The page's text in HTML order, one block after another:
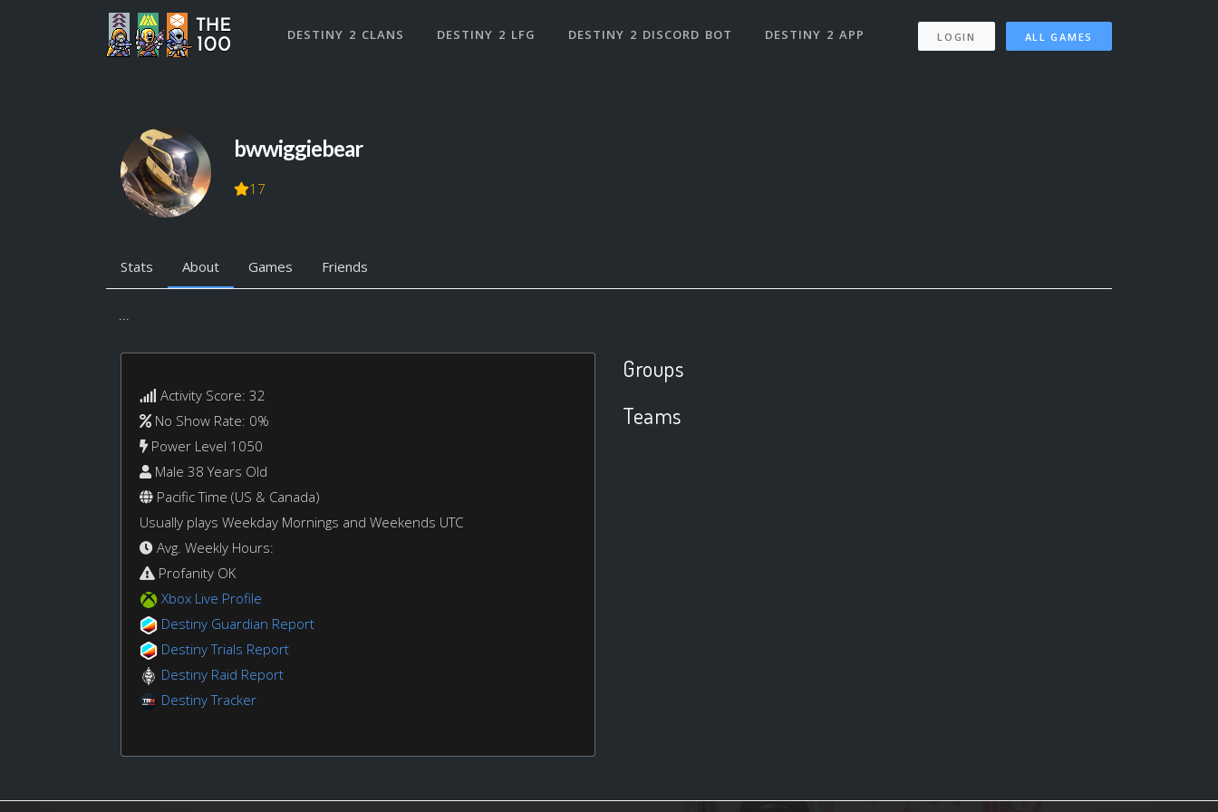
DESTINY 2 CLANS DESTINY 2 LFG DESTINY 2 DISCORD BOT DESTINY 2 APP LOGIN ALL GAMES
bwwiggiebear
17
Stats About Games Friends
...
Activity Score: 32
No Show Rate: 0%
Power Level 1050
Male 38 Years Old
Pacific Time (US & Canada)
Usually plays Weekday Mornings and Weekends UTC
Avg. Weekly Hours:
Profanity OK
Xbox Live Profile
Destiny Guardian Report
Destiny Trials Report
Destiny Raid Report
Destiny Tracker
Groups
Teams